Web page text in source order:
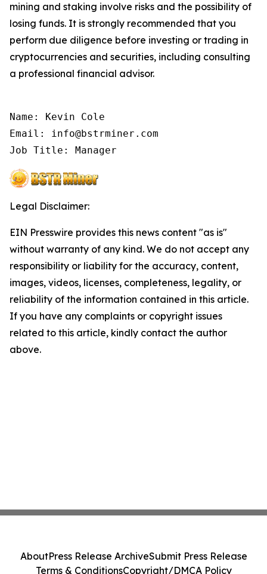
mining and staking involve risks and the possibility of
losing funds. It is strongly recommended that you
perform due diligence before investing or trading in
cryptocurrencies and securities, including consulting
a professional financial advisor.
Name: Kevin Cole
Email: info@bstrminer.com
Job Title: Manager
Legal Disclaimer:
EIN Presswire provides this news content "as is"
without warranty of any kind. We do not accept any
responsibility or liability for the accuracy, content,
images, videos, licenses, completeness, legality, or
reliability of the information contained in this article.
If you have any complaints or copyright issues
related to this article, kindly contact the author
above.
AboutPress Release ArchiveSubmit Press Release
Terms & ConditionsCopyright/DMCA Policy